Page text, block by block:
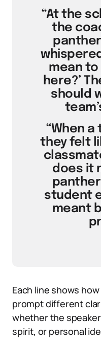
“At the
the
mean
here?’
should
“When
they felt
does it
panther
student
meant
Each line shows
prompt different
whether the
spirit, or personal